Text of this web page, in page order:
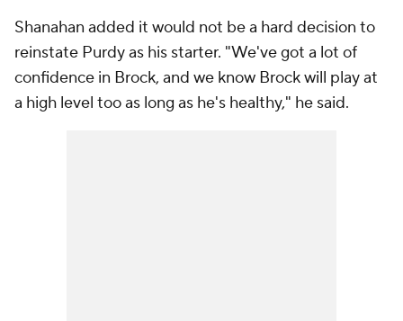
Shanahan added it would not be a hard decision to
reinstate Purdy as his starter. "We've got a lot of
confidence in Brock, and we know Brock will play at
a high level too as long as he's healthy," he said.